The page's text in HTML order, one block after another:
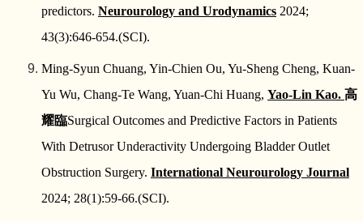
predictors. Neurourology and Urodynamics 2024;
43(3):646-654.(SCI).
Ming-Syun Chuang, Yin-Chien Ou, Yu-Sheng Cheng, Kuan-
Yu Wu, Chang-Te Wang, Yuan-Chi Huang, Yao-Lin Kao. 高
耀臨Surgical Outcomes and Predictive Factors in Patients
With Detrusor Underactivity Undergoing Bladder Outlet
Obstruction Surgery. International Neurourology Journal
2024; 28(1):59-66.(SCI).